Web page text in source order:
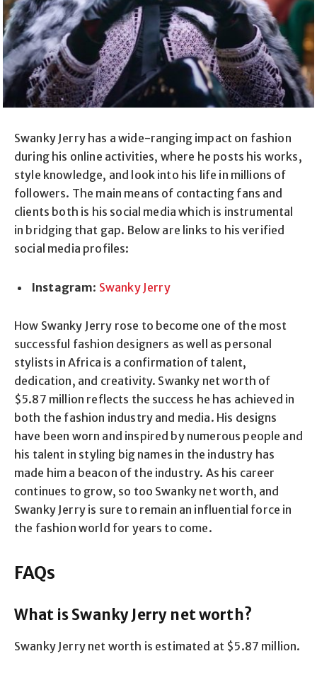
Swanky Jerry has a wide-ranging impact on fashion
during his online activities, where he posts his works,
style knowledge, and look into his life in millions of
followers. The main means of contacting fans and
clients both is his social media which is instrumental
in bridging that gap. Below are links to his verified
social media profiles:
Instagram: Swanky Jerry
How Swanky Jerry rose to become one of the most
successful fashion designers as well as personal
stylists in Africa is a confirmation of talent,
dedication, and creativity. Swanky net worth of
$5.87 million reflects the success he has achieved in
both the fashion industry and media. His designs
have been worn and inspired by numerous people and
his talent in styling big names in the industry has
made him a beacon of the industry. As his career
continues to grow, so too Swanky net worth, and
Swanky Jerry is sure to remain an influential force in
the fashion world for years to come.
FAQs
What is Swanky Jerry net worth?
Swanky Jerry net worth is estimated at $5.87 million.